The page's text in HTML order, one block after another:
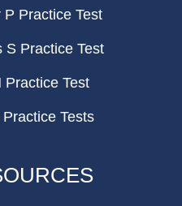
Practice Test
S Practice Test
Practice Test
Tests